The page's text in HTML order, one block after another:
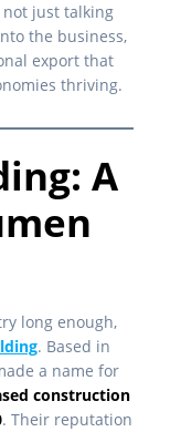
not just talking
the business,
export that
thriving.
A
long enough,
. Based in
a name for
construction
. Their reputation